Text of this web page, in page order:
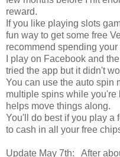
reward.
If you like playing slots
fun way to get some free
recommend spending
I play on Facebook and
tried the app but it didn't
You can use the auto spin
multiple spins while
helps move things along.
You'll do best if you play a
to cash in all your free
Update May 7th: After